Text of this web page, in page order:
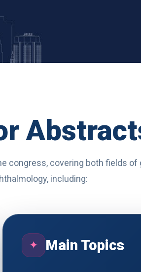
congress, covering both fields of
including:
✦ Main Topics